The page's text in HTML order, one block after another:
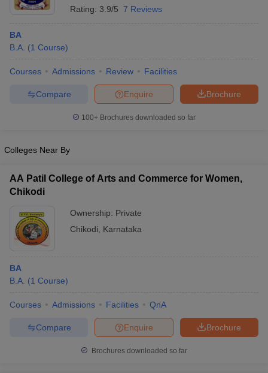
Rating: 3.9/5 7 Reviews
BA
B.A. (1 Course)
Courses Admissions Review Facilities
Brochure
Enquire
Compare
100+ Brochures downloaded so far
Colleges Near By
AA Patil College of Arts and Commerce for Women,
Chikodi
Ownership: Private
Chikodi
Karnataka
BA
B.A. (1 Course)
Courses Admissions Facilities QnA
Brochure
Enquire
Compare
Brochures downloaded so far